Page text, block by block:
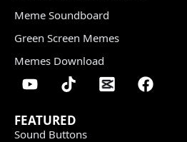
Meme Soundboard
Green Screen Memes
Memes Download
FEATURED
Sound Buttons